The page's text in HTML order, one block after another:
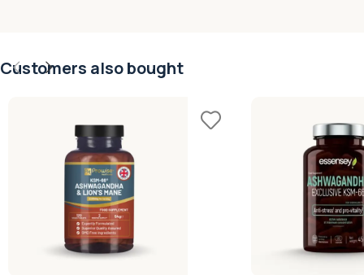
Customers also bought